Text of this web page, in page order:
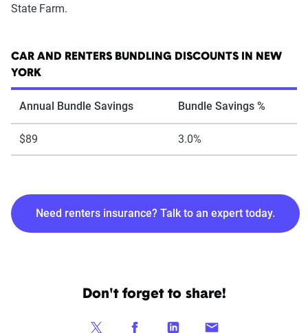
State Farm.
CAR AND RENTERS BUNDLING DISCOUNTS IN NEW
YORK
Annual Bundle Savings Bundle Savings %
$89 3.0%
Need renters insurance? Talk to an expert today.
Don't forget to share!